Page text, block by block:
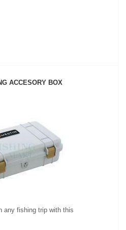
ACCESORY BOX
PRODUCT
any fishing trip with this